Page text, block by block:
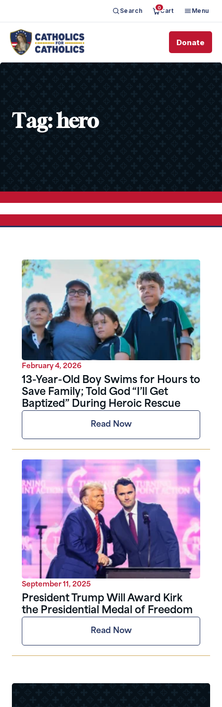
Search 0Cart Menu
Donate
Tag: hero
February 4, 2026
13-Year-Old Boy Swims for Hours to
Save Family; Told God “I’ll Get
Baptized” During Heroic Rescue
Read Now
September 11, 2025
President Trump Will Award Kirk
the Presidential Medal of Freedom
Read Now